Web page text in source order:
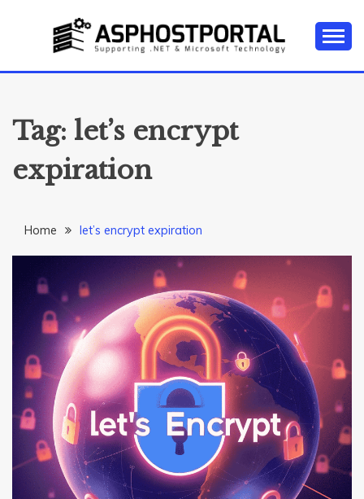
ASP.NET
HOSTING TIPS &
GUIDES
Tutorial, and News
Tag: let’s encrypt
expiration
Home let’s encrypt expiration